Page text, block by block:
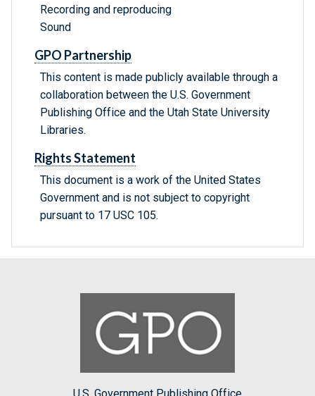
Recording and reproducing
Sound
GPO Partnership
This content is made publicly available through a
collaboration between the U.S. Government
Publishing Office and the Utah State University
Libraries.
Rights Statement
This document is a work of the United States
Government and is not subject to copyright
pursuant to 17 USC 105.
U.S. Government Publishing Office